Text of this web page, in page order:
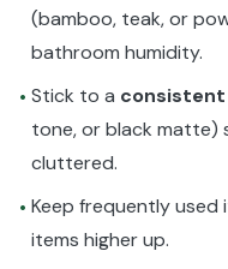
(bamboo, teak, or
bathroom humidity.
• Stick to a
tone, or black matte)
cluttered.
• Keep frequently used
items higher up.